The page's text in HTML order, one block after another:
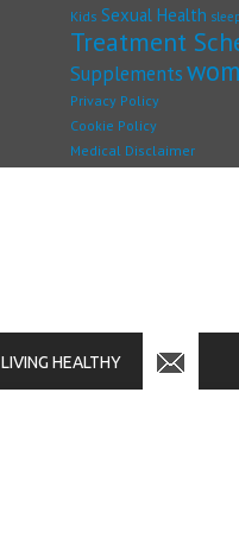
Kids Sexual Health
Treatment
Supplements
Privacy Policy
Cookie Policy
Medical Disclaimer
LIVING HEALTHY